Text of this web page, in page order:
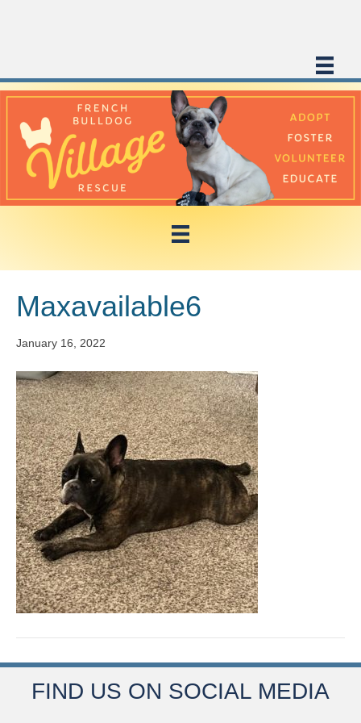
Maxavailable6
January 16, 2022
FIND US ON SOCIAL MEDIA